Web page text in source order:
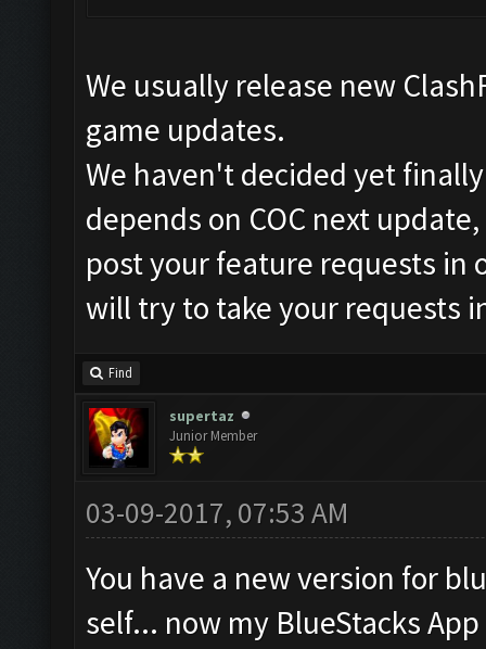
We usually release new
game updates.
We haven't decided yet
depends on COC next
post your feature requests in
will try to take your requests
Find
supertaz
Junior Member
03-09-2017, 07:53 AM
You have a new version for
self... now my BlueStacks